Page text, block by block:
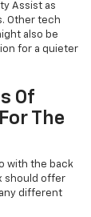
Assist as
Other tech
also be
for a quieter
Of
The
with the back
should offer
different